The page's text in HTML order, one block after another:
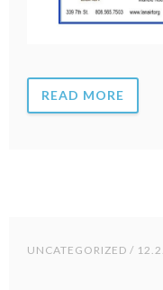
READ MORE
UNCATEGORIZED /